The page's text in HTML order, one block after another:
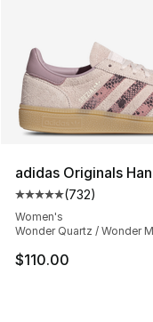
adidas Originals
Average customer
(732)
Women's
Wonder Quartz / Wonder
$110.00